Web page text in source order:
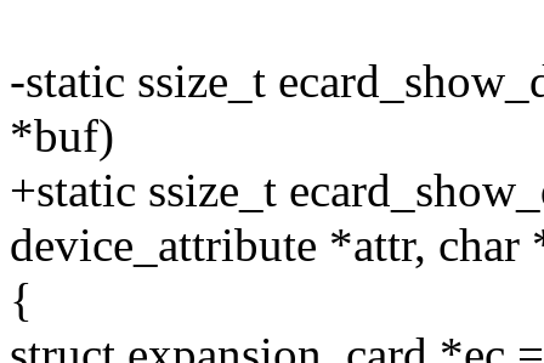
-static ssize_t
*buf)
+static ssize_t
device_attribute *attr, char
{